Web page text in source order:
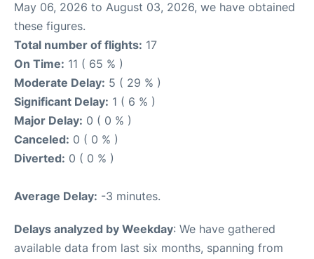
May 06, 2026 to August 03, 2026, we have obtained
these figures.
Total number of flights: 17
On Time: 11 ( 65 % )
Moderate Delay: 5 ( 29 % )
Significant Delay: 1 ( 6 % )
Major Delay: 0 ( 0 % )
Canceled: 0 ( 0 % )
Diverted: 0 ( 0 % )
Average Delay: -3 minutes.
Delays analyzed by Weekday: We have gathered
available data from last six months, spanning from